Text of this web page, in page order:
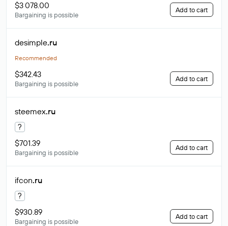
$3 078.00
Bargaining is possible
Add to cart
desimple.ru
Recommended
$342.43
Bargaining is possible
Add to cart
steemex.ru
?
$701.39
Bargaining is possible
Add to cart
ifcon.ru
?
$930.89
Bargaining is possible
Add to cart